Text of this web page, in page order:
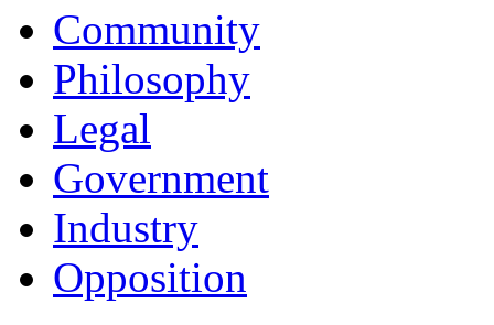
Community
Philosophy
Legal
Government
Industry
Opposition